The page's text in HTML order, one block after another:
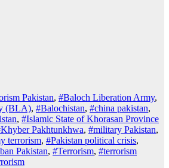
Pakistan, #Baloch Liberation Army,
(BLA), #Balochistan, #china pakistan,
, #Islamic State of Khorasan Province
Pakhtunkhwa, #military Pakistan,
terrorism, #Pakistan political crisis,
Pakistan, #Terrorism, #terrorism